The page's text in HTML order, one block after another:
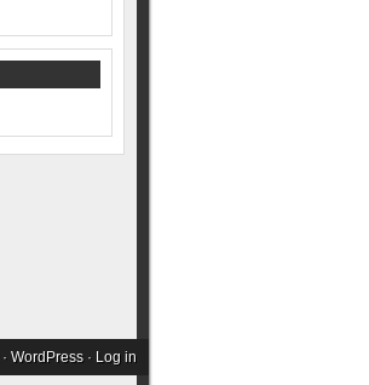
· WordPress · Log in